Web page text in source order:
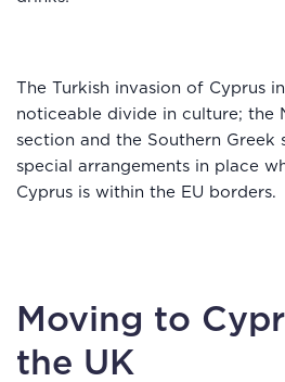
The Turkish invasion of Cyprus
noticeable divide in culture; the
section and the Southern Greek
special arrangements in place
Cyprus is within the EU borders.
Moving to
the UK